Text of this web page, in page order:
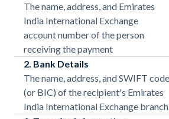
The name, address, and Emirates
India International Exchange
account number of the person
receiving the payment
2. Bank Details
The name, address, and SWIFT code
(or BIC) of the recipient's Emirates
India International Exchange branch